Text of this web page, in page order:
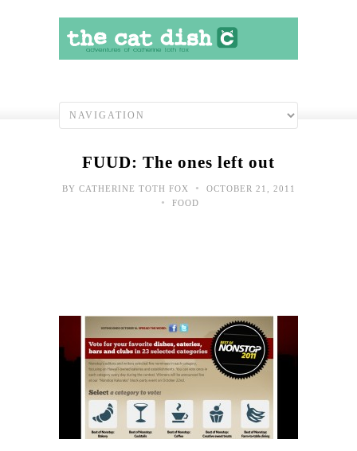
FUUD: The ones left out
BY CATHERINE TOTH FOX • OCTOBER 21, 2011
• FOOD